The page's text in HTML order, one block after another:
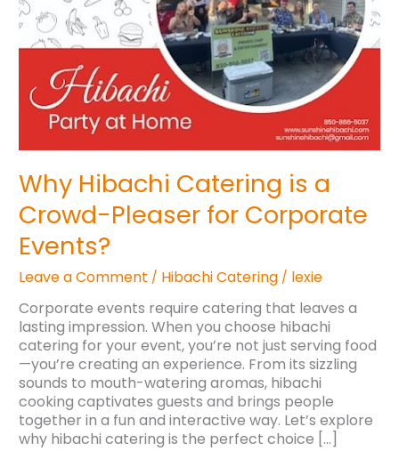
Why Hibachi Catering is a
Crowd-Pleaser for Corporate
Events?
Leave a Comment / Hibachi Catering / lexie
Corporate events require catering that leaves a
lasting impression. When you choose hibachi
catering for your event, you’re not just serving food
—you’re creating an experience. From its sizzling
sounds to mouth-watering aromas, hibachi
cooking captivates guests and brings people
together in a fun and interactive way. Let’s explore
why hibachi catering is the perfect choice […]
for
Corporate
Events?